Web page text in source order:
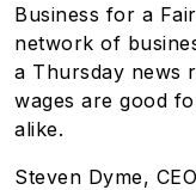
Business for a
network of
a Thursday news
wages are good
alike.
Steven Dyme,